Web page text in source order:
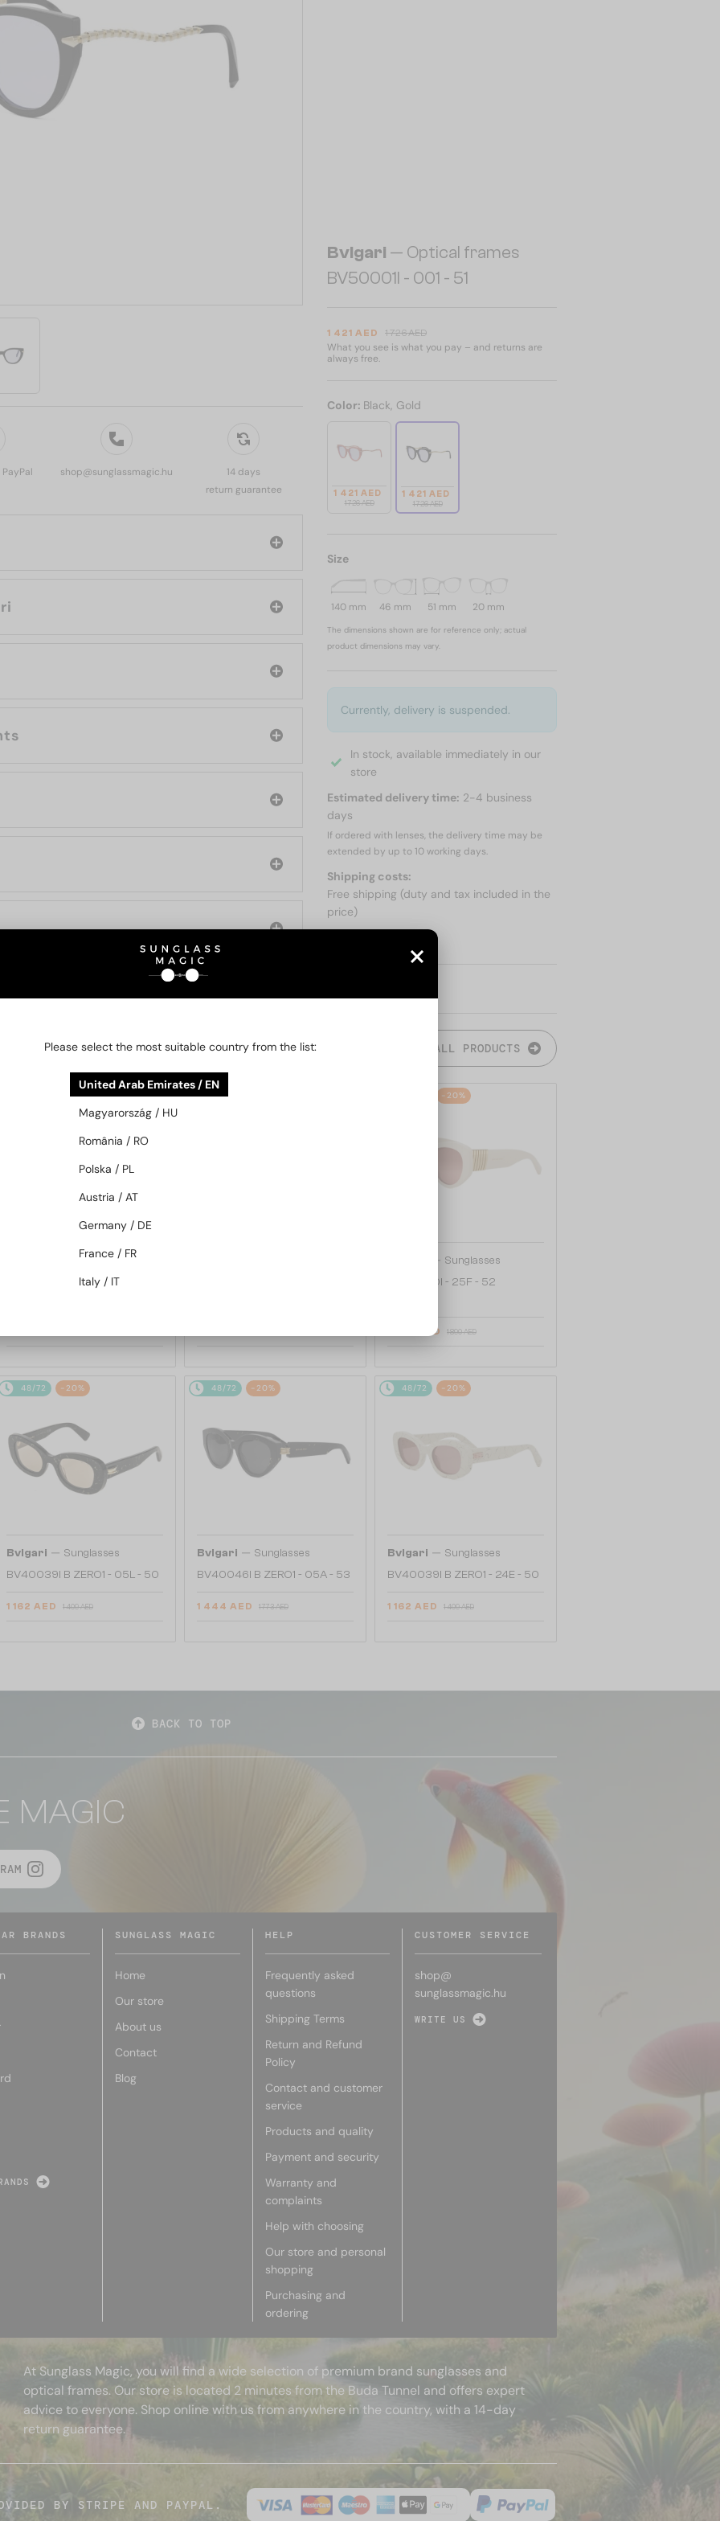
shop@sunglassmagic.hu
14 days
return guarantee
Bvlgari — Optical frames
BV50001I - 001 - 51
1 421 AED 1 726 AED
What you see is what you pay – and returns are
always free.
Color: Black, Gold
1 421 AED
1 726 AED
1 421 AED
1 726 AED
Size
140 mm 46 mm 51 mm 20 mm
The dimensions shown are for reference only; actual
product dimensions may vary.
Currently, delivery is suspended.
In stock, available immediately in our
store
Estimated delivery time: 2-4 business
days
If ordered with lenses, the delivery time may be
extended by up to10 working days.
Shipping costs:
Free shipping (duty and tax included in the
price)
BE INTERESTED IN ALL PRODUCTS
-20%
Sunglasses
BV40044I SERPENTI - 45A -
48/72 -20%
— Sunglasses
BV40050I - 25F - 52
1 538 AED 1 890 AED
48/72 -20%
Bvlgari — Sunglasses
BV40039I B ZERO1 - 05L - 50
1 162 AED 1 409 AED
48/72 -20%
Bvlgari — Sunglasses
BV40046I B ZERO1 - 05A - 53
1 444 AED 1 773 AED
48/72 -20%
Bvlgari — Sunglasses
BV40039I B ZERO1 - 24E - 50
1 162 AED 1 409 AED
BACK TO TOP
MAGIC
BRANDS SUNGLASS MAGIC
Home
Our store
About us
Contact
Blog
HELP
Frequently asked
questions
Shipping Terms
Return and Refund
Policy
Contact and customer
service
Products and quality
Payment and security
Warranty and
complaints
Help with choosing
Our store and personal
shopping
Purchasing and
ordering
CUSTOMER SERVICE
shop@
sunglassmagic.hu
WRITE US
At Sunglass Magic, you will find a wide selection of premium brand sunglasses and
optical frames. Our store is located 2 minutes from the Buda Tunnel and offers expert
advice to everyone. Shop online with us from anywhere in the country, with a 14-day
return guarantee.
BY STRIPE AND PAYPAL.
Please select the most suitable country from the list:
United Arab Emirates / EN
Magyarország / HU
România / RO
Polska / PL
Austria / AT
Germany / DE
France / FR
Italy / IT